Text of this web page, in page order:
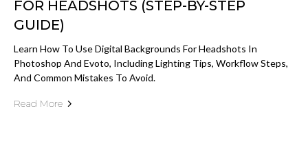
FOR HEADSHOTS (STEP-BY-STEP
GUIDE)
Learn How To Use Digital Backgrounds For Headshots In
Photoshop And Evoto, Including Lighting Tips, Workflow Steps,
And Common Mistakes To Avoid.
Read More